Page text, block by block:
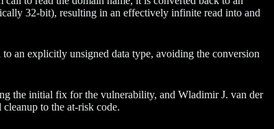
32-bit), resulting in an effectively infinite read into and
an explicitly unsigned data type, avoiding the conversion
the initial fix for the vulnerability, and Wladimir J. van der
to the at-risk code.